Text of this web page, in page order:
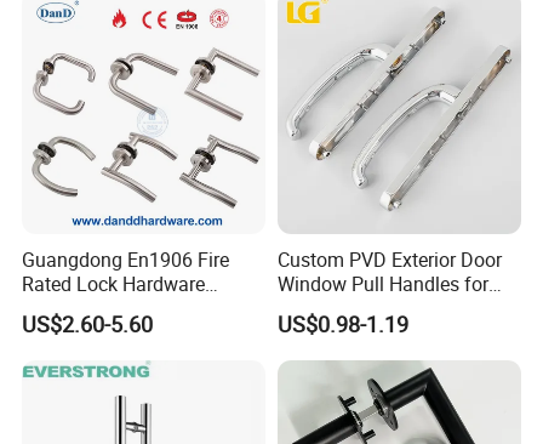
Guangdong En1906 Fire
Rated Lock Hardware
Interior CE Stainless Steel
Luxury Round Smart Glass
Gold Brass Alloy KIA Main
Door Handle for Bedroom
Hotel Bathroom
US$2.60-5.60
Custom PVD Exterior Door
Window Pull Handles for
Interior Bedroom Bathroom
US$0.98-1.19